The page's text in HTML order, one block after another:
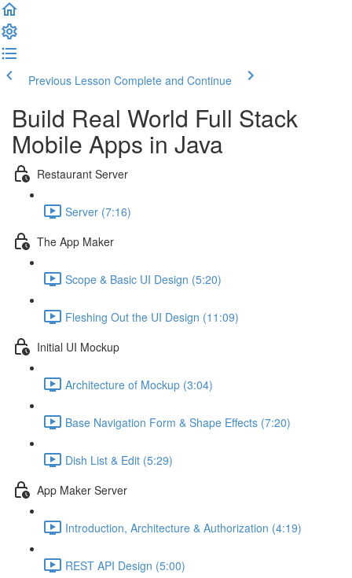
Previous Lesson Complete and Continue
Build Real World Full Stack
Mobile Apps in Java
Restaurant Server
Server (7:16)
The App Maker
Scope & Basic UI Design (5:20)
Fleshing Out the UI Design (11:09)
Initial UI Mockup
Architecture of Mockup (3:04)
Base Navigation Form & Shape Effects (7:20)
Dish List & Edit (5:29)
App Maker Server
Introduction, Architecture & Authorization (4:19)
REST API Design (5:00)